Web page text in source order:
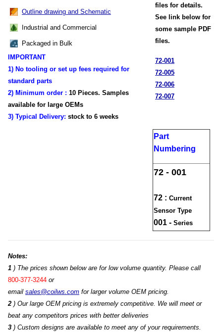
Outline drawing and Schematic
Industrial and Commercial
Packaged in Bulk
IMPORTANT
1) No tooling or set up fees required for
standard parts
2) Minimum order : 10 Pieces. Samples
available for large OEMs
3) Typical Delivery: stock to 6 weeks
files for details.
See link below for
some sample PDF
files.
72-001
72-005
72-006
72-007
Part
Numbering
72 - 001
72 : Current
Sensor Type
001 - Series
Notes:
1 ) The prices shown below are for low volume quantity. Please call
800-377-3244 or
email sales@coilws.com for larger volume OEM pricing.
2 ) Our large OEM pricing is extremely competitive. We will meet or
beat any competitors prices with better deliveries
3 ) Custom designs are available to meet any of your requirements.